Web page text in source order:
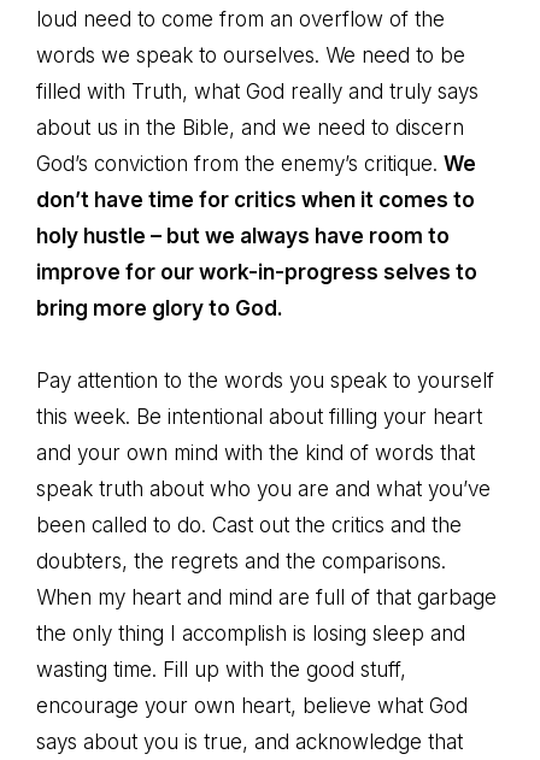
loud need to come from an overflow of the
words we speak to ourselves. We need to be
filled with Truth, what God really and truly says
about us in the Bible, and we need to discern
God’s conviction from the enemy’s critique. We
don’t have time for critics when it comes to
holy hustle – but we always have room to
improve for our work-in-progress selves to
bring more glory to God.
Pay attention to the words you speak to yourself
this week. Be intentional about filling your heart
and your own mind with the kind of words that
speak truth about who you are and what you’ve
been called to do. Cast out the critics and the
doubters, the regrets and the comparisons.
When my heart and mind are full of that garbage
the only thing I accomplish is losing sleep and
wasting time. Fill up with the good stuff,
encourage your own heart, believe what God
says about you is true, and acknowledge that